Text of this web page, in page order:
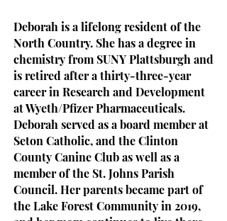
Deborah is a lifelong resident of the
North Country. She has a degree in
chemistry from SUNY Plattsburgh and
is retired after a thirty-three-year
career in Research and Development
at Wyeth/Pfizer Pharmaceuticals.
Deborah served as a board member at
Seton Catholic, and the Clinton
County Canine Club as well as a
member of the St. Johns Parish
Council.Her parents became part of
the Lake Forest Community in 2019,